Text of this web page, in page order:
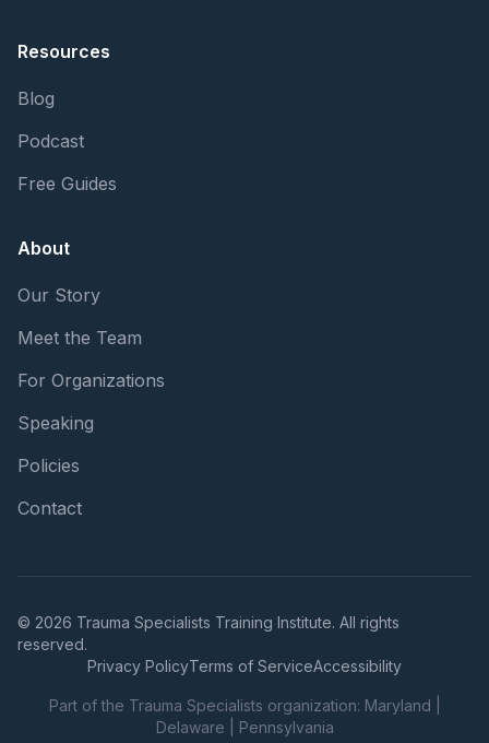
Resources
Blog
Podcast
Free Guides
About
Our Story
Meet the Team
For Organizations
Speaking
Policies
Contact
© 2026 Trauma Specialists Training Institute. All rights
reserved.
Privacy PolicyTerms of ServiceAccessibility
Part of the Trauma Specialists organization: Maryland
Delaware
Pennsylvania